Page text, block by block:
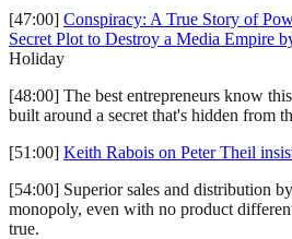
[47:00] Conspiracy: A True Story of
Secret Plot to Destroy a Media Empire
Holiday
[48:00] The best entrepreneurs know
built around a secret that's hidden from
[51:00] Keith Rabois on Peter Theil
[54:00] Superior sales and distribution
monopoly, even with no product
true.